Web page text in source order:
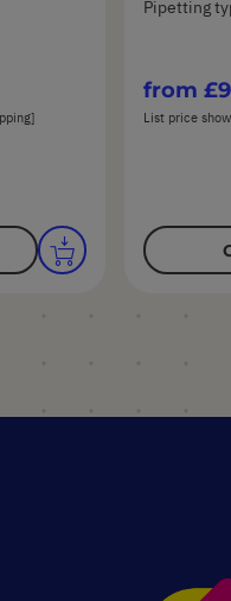
Pipetting
from
List price